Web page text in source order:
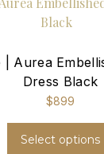
| Aurea
Dress Black
$899
Select options